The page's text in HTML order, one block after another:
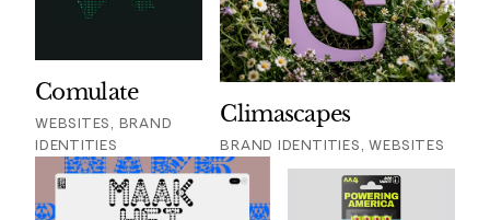
Comulate
WEBSITES, BRAND
IDENTITIES
Climascapes
BRAND IDENTITIES, WEBSITES